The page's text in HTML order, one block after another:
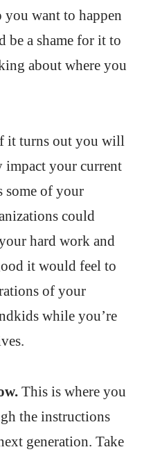
you want to happen
be a shame for it to
about where you
it turns out you will
impact your current
some of your
could
hard work and
it would feel to
of your
while you’re
This is where you
the instructions
generation. Take